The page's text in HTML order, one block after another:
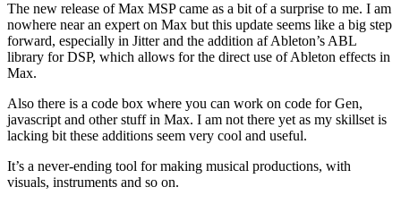
The new release of Max MSP came as a bit of a surprise to me. I am
nowhere near an expert on Max but this update seems like a big step
forward, especially in Jitter and the addition af Ableton’s ABL
library for DSP, which allows for the direct use of Ableton effects in
Max.
Also there is a code box where you can work on code for Gen,
javascript and other stuff in Max. I am not there yet as my skillset is
lacking bit these additions seem very cool and useful.
It’s a never-ending tool for making musical productions, with
visuals, instruments and so on.